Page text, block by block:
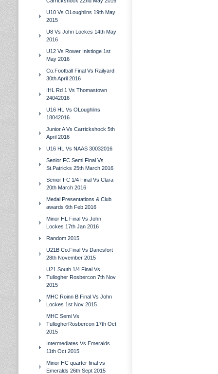
U10 Vs OLoughlins 19th May
2015
U8 Vs John Lockes 14th May
2016
U12 Vs Rower Inistioge 1st
May 2016
Co.Football Final Vs Railyard
30th April 2016
IHL Rd 1 Vs Thomastown
24042016
U16 HL Vs OLoughlins
18042016
Junior A Vs Carrickshock 5th
April 2016
U16 HL Vs NAAS 30032016
Senior FC Semi Final Vs
St.Patricks 25th March 2016
Senior FC 1/4 Final Vs Clara
20th March 2016
Medal Presentations & Club
awards 6th Feb 2016
Minor HL Final Vs John
Lockes 17th Jan 2016
Random 2015
U21B Co.Final Vs Danesfort
28th November 2015
U21 South 1/4 Final Vs
Tullogher Rosbercon 7th Nov
2015
MHC Roinn B Final Vs John
Lockes 1st Nov 2015
MHC Semi Vs
TullogherRosbercon 17th Oct
2015
Intermediates Vs Emeralds
11th Oct 2015
Minor HC quarter final vs
Emeralds 26th Sept 2015